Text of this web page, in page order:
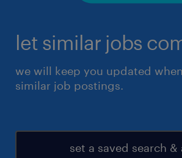
let similar jobs
we will keep you updated
similar job postings.
set a saved search &